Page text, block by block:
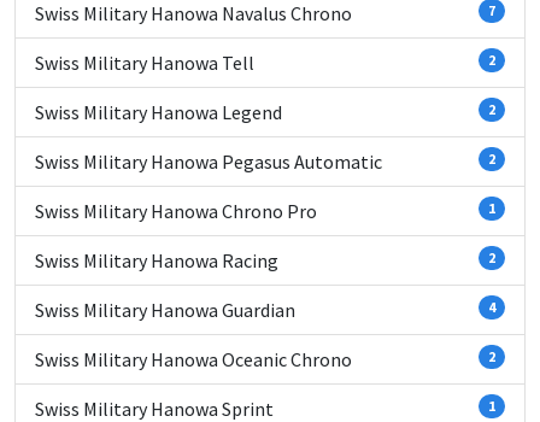
Swiss Military Hanowa Navalus Chrono 7
Swiss Military Hanowa Tell 2
Swiss Military Hanowa Legend 2
Swiss Military Hanowa Pegasus Automatic 2
Swiss Military Hanowa Chrono Pro 1
Swiss Military Hanowa Racing 2
Swiss Military Hanowa Guardian 4
Swiss Military Hanowa Oceanic Chrono 2
Swiss Military Hanowa Sprint 1